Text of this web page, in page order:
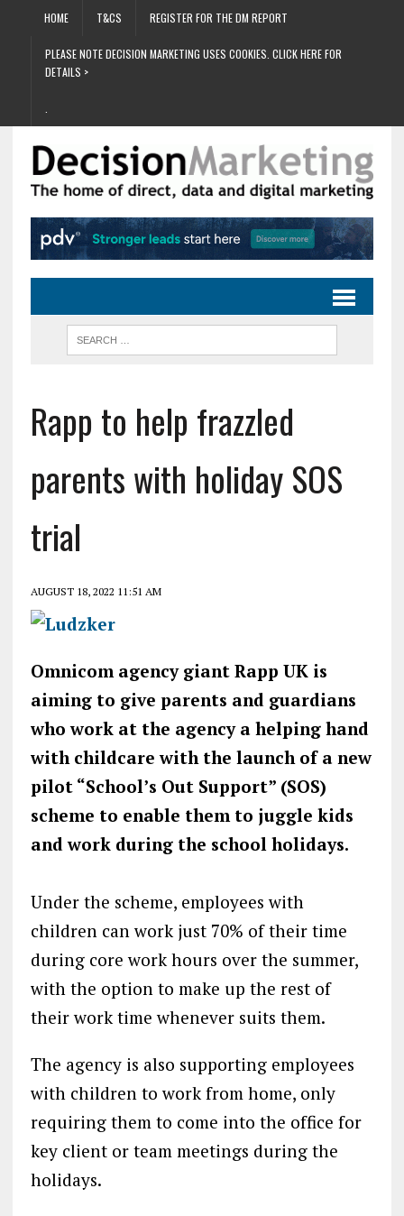
HOME T&CS REGISTER FOR THE DM REPORT
PLEASE NOTE DECISION MARKETING USES COOKIES. CLICK HERE FOR
DETAILS >
Rapp to help frazzled
parents with holiday SOS
trial
AUGUST 18, 2022 11:51 AM
Omnicom agency giant Rapp UK is
aiming to give parents and guardians
who work at the agency a helping hand
with childcare with the launch of a new
pilot “School’s Out Support” (SOS)
scheme to enable them to juggle kids
and work during the school holidays.
Under the scheme, employees with
children can work just 70% of their time
during core work hours over the summer,
with the option to make up the rest of
their work time whenever suits them.
The agency is also supporting employees
with children to work from home, only
requiring them to come into the office for
key client or team meetings during the
holidays.